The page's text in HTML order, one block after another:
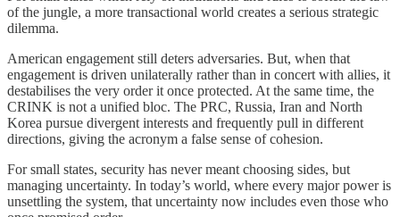
of the jungle, a more transactional world creates a serious strategic
dilemma.
American engagement still deters adversaries. But, when that
engagement is driven unilaterally rather than in concert with allies, it
destabilises the very order it once protected. At the same time, the
CRINK is not a unified bloc. The PRC, Russia, Iran and North
Korea pursue divergent interests and frequently pull in different
directions, giving the acronym a false sense of cohesion.
For small states, security has never meant choosing sides, but
managing uncertainty. In today’s world, where every major power is
unsettling the system, that uncertainty now includes even those who